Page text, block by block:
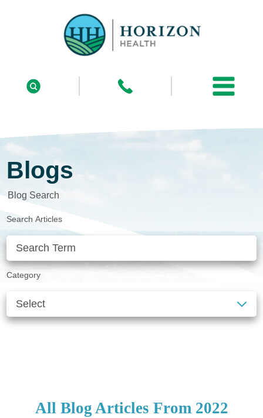
Blogs
Blog Search
Search Articles
Category
All Blog Articles From 2022